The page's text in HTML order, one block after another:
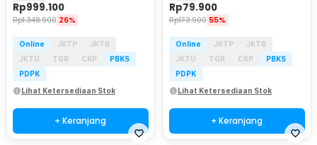
Rp999.100
Rp1.348.900 26%
Online JKTP
JKTB
JKTU
TGR CKP
PBKS
PDPK
Lihat Ketersediaan Stok
+ Keranjang
Rp79.900
Rp173.900 55%
Online JKTP
JKTB
JKTU
TGR CKP
PBKS
PDPK
Lihat Ketersediaan Stok
+ Keranjang